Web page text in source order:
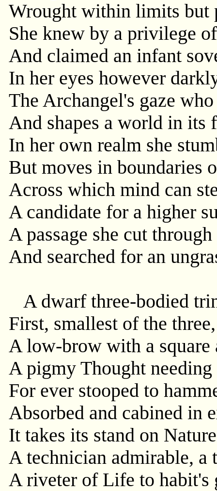
Wrought within limits but
She knew by a privilege
And claimed an infant
In her eyes however
The Archangel's gaze
And shapes a world in its
In her own realm she
But moves in boundaries
Across which mind can
A candidate for a higher
A passage she cut
And searched for an
A dwarf three-bodied
First, smallest of the
A low-brow with a square
A pigmy Thought
For ever stooped to
Absorbed and cabined in
It takes its stand on
A technician admirable, a
A riveter of Life to habit's